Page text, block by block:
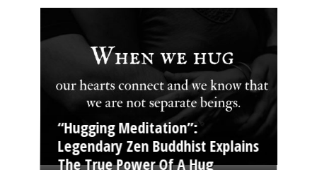
“Hugging Meditation”:
Legendary Zen Buddhist Explains
The True Power Of A Hug